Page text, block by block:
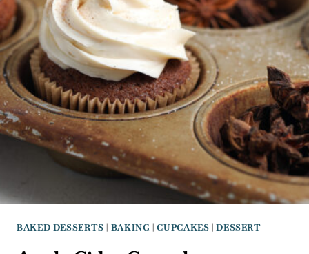
BAKED DESSERTS | BAKING |CUPCAKES |DESSERT